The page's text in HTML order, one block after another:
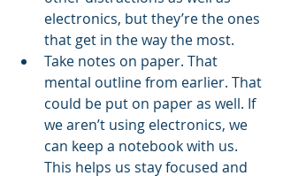
electronics, but they’re the ones
that get in the way the most.
Take notes on paper. That
mental outline from earlier. That
could be put on paper as well. If
we aren’t using electronics, we
can keep a notebook with us.
This helps us stay focused and